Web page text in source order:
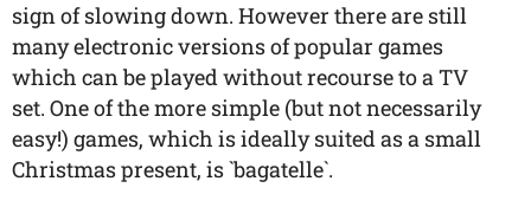
sign of slowing down. However there are still
many electronic versions of popular games
which can be played without recourse to a TV
set. One of the more simple (but not necessarily
easy!) games, which is ideally suited as a small
Christmas present, is `bagatelle`.